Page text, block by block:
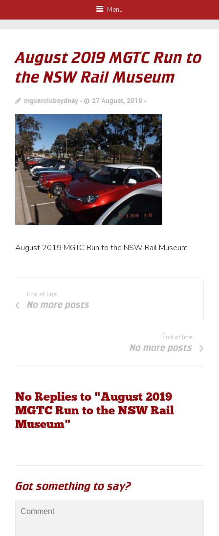
Menu
August 2019 MGTC Run to
the NSW Rail Museum
mgcarclubsydney 27 August, 2019
August 2019 MGTC Run to the NSW Rail Museum
End of line
No more posts
End of line
No more posts
No Replies to "August 2019
MGTC Run to the NSW Rail
Museum"
Got something to say?